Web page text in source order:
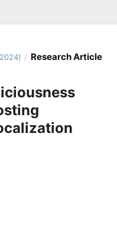
/ Research Article